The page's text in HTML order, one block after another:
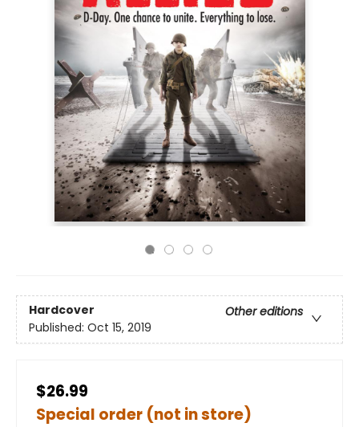
Hardcover
Other editions
Published: Oct 15, 2019
$26.99
Special order (not in store)